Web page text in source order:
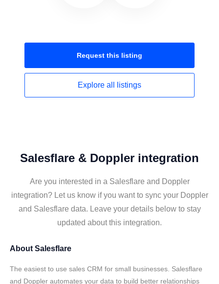
Request this listing
Explore all listings
Salesflare & Doppler integration
Are you interested in a Salesflare and Doppler
integration? Let us know if you want to sync your Doppler
and Salesflare data. Leave your details below to stay
updated about this integration.
About Salesflare
The easiest to use sales CRM for small businesses. Salesflare
and Doppler automates your data to build better relationships